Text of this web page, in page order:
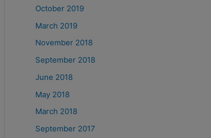
October 2019
March 2019
November 2018
September 2018
June 2018
May 2018
March 2018
September 2017